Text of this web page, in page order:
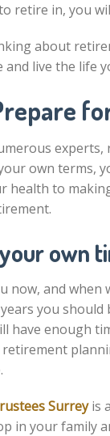
retire in, you
about
and live the life
own terms,
health to
own
now, and
you
have enough
Surreyis
in your family